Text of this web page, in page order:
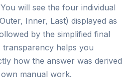
will see the four individual
Inner, Last) displayed as
by the simplified final
transparency helps you
how the answer was derived
manual work.